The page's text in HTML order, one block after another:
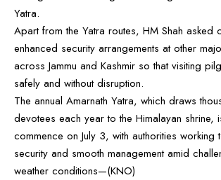
Yatra.
Apart from the Yatra routes, HM Shah asked
enhanced security arrangements at other
across Jammu and Kashmir so that visiting
safely and without disruption.
The annual Amarnath Yatra, which draws
devotees each year to the Himalayan shrine,
commence on July 3, with authorities working
security and smooth management amid
weather conditions—(KNO)